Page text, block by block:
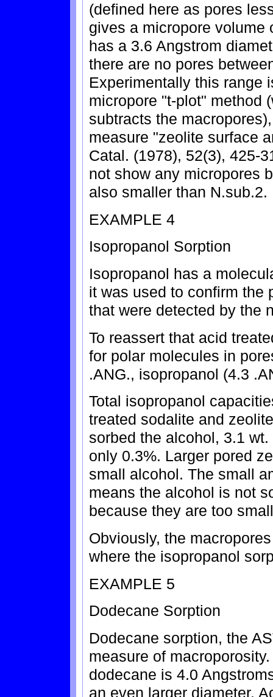
(defined here as pores
gives a micropore volume
has a 3.6 Angstrom
there are no pores
Experimentally this range
micropore "t-plot" method
subtracts the
measure "zeolite surface
Catal. (1978), 52(3), 425-
not show any micropores
also smaller than N.sub.2.
EXAMPLE 4
Isopropanol Sorption
Isopropanol has a
it was used to confirm the
that were detected by the
To reassert that acid
for polar molecules in
.ANG., isopropanol (4.3
Total isopropanol
treated sodalite and
sorbed the alcohol, 3.1
only 0.3%. Larger pored
small alcohol. The small
means the alcohol is not
because they are too
Obviously, the
where the isopropanol
EXAMPLE 5
Dodecane Sorption
Dodecane sorption, the
measure of
dodecane is 4.0
an even larger diameter.